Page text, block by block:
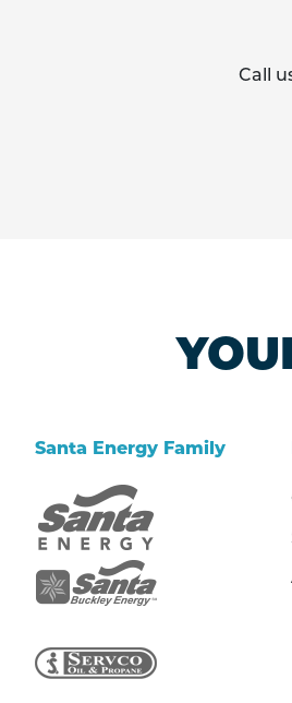
Call
Santa Energy Family